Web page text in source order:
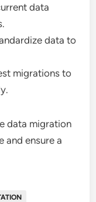
data
data to
migrations to
data migration
and ensure a